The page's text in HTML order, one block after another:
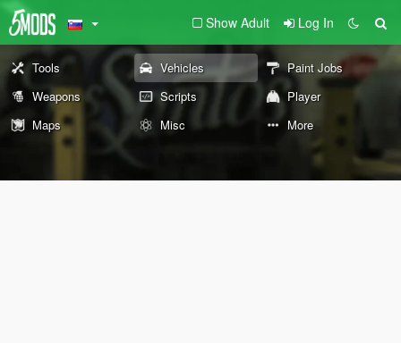
Show Adult Log In
Tools Vehicles
Paint Jobs
Weapons
Scripts
Player
Maps
Misc More